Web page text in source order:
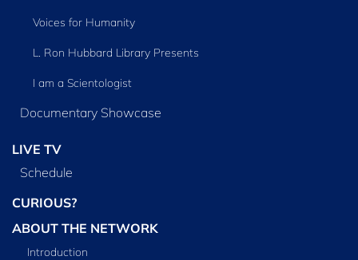
Voices for Humanity
L. Ron Hubbard Library Presents
I am a Scientologist
Documentary Showcase
LIVE TV
Schedule
CURIOUS?
ABOUT THE NETWORK
Introduction